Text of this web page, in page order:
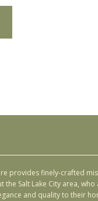
provides finely-crafted
the Salt Lake City area,
and quality to their